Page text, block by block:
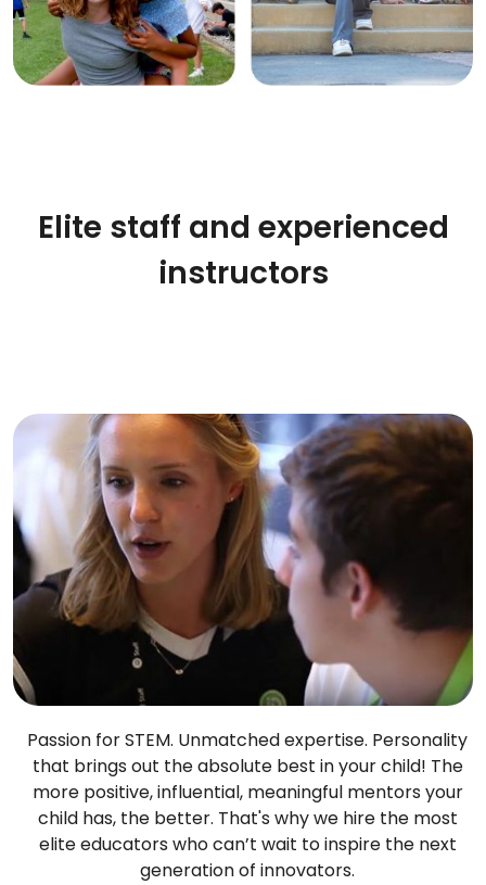
Elite staff and experienced
instructors
Passion for STEM. Unmatched expertise. Personality
that brings out the absolute best in your child! The
more positive, influential, meaningful mentors your
child has, the better. That's why we hire the most
elite educators who can’t wait to inspire the next
generation of innovators.